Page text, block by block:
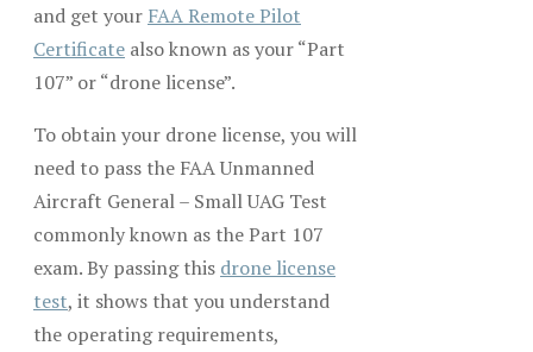
and get your FAA Remote Pilot
Certificate also known as your “Part
107” or “drone license”.
To obtain your drone license, you will
need to pass the FAA Unmanned
Aircraft General – Small UAG Test
commonly known as the Part 107
exam. By passing this drone license
test, it shows that you understand
the operating requirements,